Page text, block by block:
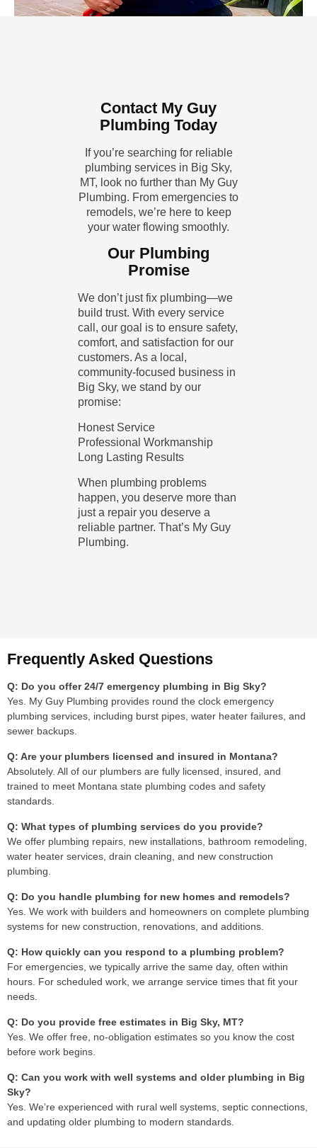
Contact My Guy
Plumbing Today
If you’re searching for reliable
plumbing services in Big Sky,
MT, look no further than My Guy
Plumbing. From emergencies to
remodels, we’re here to keep
your water flowing smoothly.
Our Plumbing
Promise
We don’t just fix plumbing—we
build trust. With every service
call, our goal is to ensure safety,
comfort, and satisfaction for our
customers. As a local,
community-focused business in
Big Sky, we stand by our
promise:
Honest Service
Professional Workmanship
Long Lasting Results
When plumbing problems
happen, you deserve more than
just a repair you deserve a
reliable partner. That’s My Guy
Plumbing.
Frequently Asked Questions
Q: Do you offer 24/7 emergency plumbing in Big Sky?
Yes. My Guy Plumbing provides round the clock emergency
plumbing services, including burst pipes, water heater failures, and
sewer backups.
Q: Are your plumbers licensed and insured in Montana?
Absolutely. All of our plumbers are fully licensed, insured, and
trained to meet Montana state plumbing codes and safety
standards.
Q: What types of plumbing services do you provide?
We offer plumbing repairs, new installations, bathroom remodeling,
water heater services, drain cleaning, and new construction
plumbing.
Q: Do you handle plumbing for new homes and remodels?
Yes. We work with builders and homeowners on complete plumbing
systems for new construction, renovations, and additions.
Q: How quickly can you respond to a plumbing problem?
For emergencies, we typically arrive the same day, often within
hours. For scheduled work, we arrange service times that fit your
needs.
Q: Do you provide free estimates in Big Sky, MT?
Yes. We offer free, no-obligation estimates so you know the cost
before work begins.
Q: Can you work with well systems and older plumbing in Big
Sky?
Yes. We’re experienced with rural well systems, septic connections,
and updating older plumbing to modern standards.